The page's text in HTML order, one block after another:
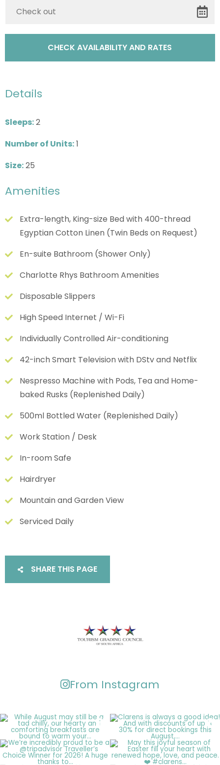
Details
Sleeps:2
Number of Units:1
Size:25
Amenities
Extra-length, King-size Bed with 400-thread
Egyptian Cotton Linen (Twin Beds on Request)
En-suite Bathroom (Shower Only)
Charlotte Rhys Bathroom Amenities
Disposable Slippers
High Speed Internet / Wi-Fi
Individually Controlled Air-conditioning
42-inch Smart Television with DStv and Netflix
Nespresso Machine with Pods, Tea and Home-
baked Rusks (Replenished Daily)
500ml Bottled Water (Replenished Daily)
Work Station / Desk
In-room Safe
Hairdryer
Mountain and Garden View
Serviced Daily
SHARE THIS PAGE
From Instagram